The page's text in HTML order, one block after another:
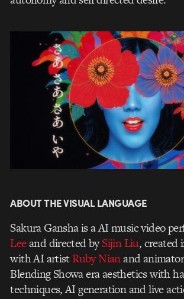
ABOUT THE VISUAL LANGUAGE
Sakura Gansha is a AI music video
Leeand directed bySijin Liu, created
with AI artistRuby Nianand
Blending Showa era aesthetics with
techniques, AI generation and live